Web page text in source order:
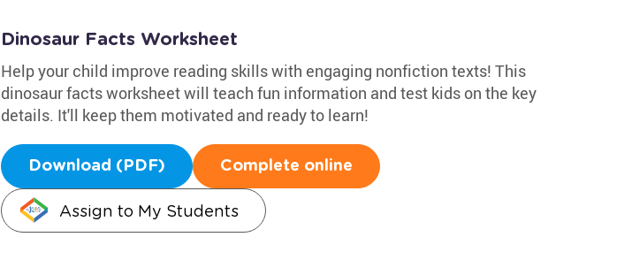
Dinosaur Facts Worksheet
Help your child improve reading skills with engaging nonfiction texts! This
dinosaur facts worksheet will teach fun information and test kids on the key
details. It'll keep them motivated and ready to learn!
Download (PDF) Complete online
Assign to My Students